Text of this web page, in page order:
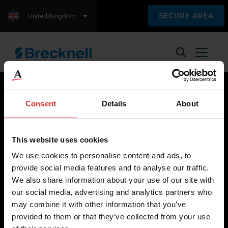
Consent Details About
This website uses cookies
We use cookies to personalise content and ads, to
provide social media features and to analyse our traffic.
We also share information about your use of our site with
our social media, advertising and analytics partners who
may combine it with other information that you’ve
provided to them or that they’ve collected from your use
SECURE AREA
United Kingdom
weighing equipment, to office and medical scales.
Our global presence ensures the highest quality service and
support to our customers.